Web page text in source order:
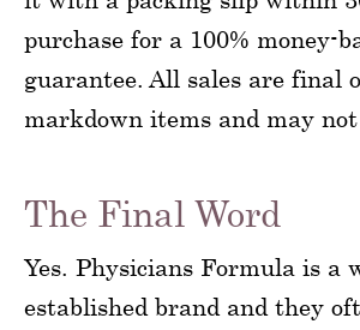
purchase for a 100% money-
guarantee. All sales are final
markdown items and may
The Final Word
Yes. Physicians Formula is a
established brand and they